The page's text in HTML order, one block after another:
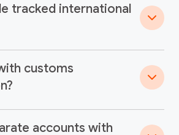
tracked international
customs
accounts with